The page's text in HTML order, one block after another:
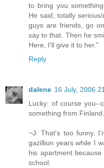
to bring you
He said, totally
guys are friends, go
say to that. Then he
Here, I'll give it to her."
Reply
dalene 16 July, 2006
Lucky: of course you--
something from Finland.
~J: That's too funny.
gazillion years while I
his apartment
school.